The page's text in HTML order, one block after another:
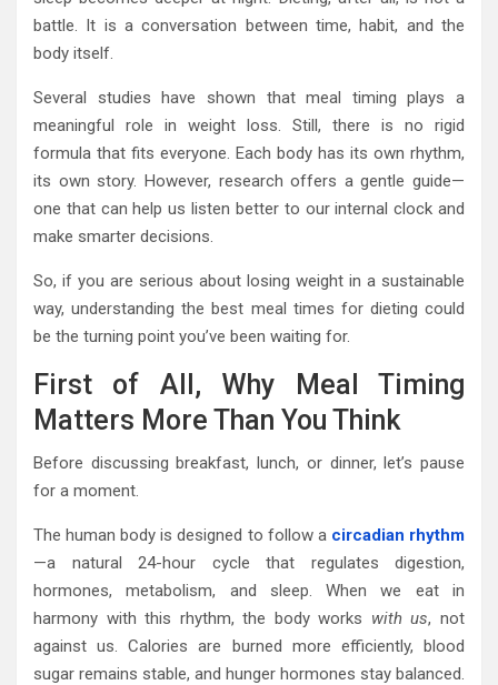
battle. It is a conversation between time, habit, and the
body itself.
Several studies have shown that meal timing plays a
meaningful role in weight loss. Still, there is no rigid
formula that fits everyone. Each body has its own rhythm,
its own story. However, research offers a gentle guide—
one that can help us listen better to our internal clock and
make smarter decisions.
So, if you are serious about losing weight in a sustainable
way, understanding the best meal times for dieting could
be the turning point you’ve been waiting for.
First of All, Why Meal Timing
Matters More Than You Think
Before discussing breakfast, lunch, or dinner, let’s pause
for a moment.
The human body is designed to follow a circadian rhythm
—a natural 24-hour cycle that regulates digestion,
hormones, metabolism, and sleep. When we eat in
harmony with this rhythm, the body works with us, not
against us. Calories are burned more efficiently, blood
sugar remains stable, and hunger hormones stay balanced.